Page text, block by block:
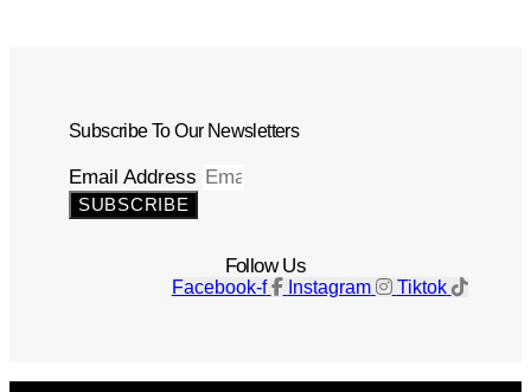
Subscribe To Our Newsletters
Email Address
SUBSCRIBE
Follow Us
Facebook-f Instagram Tiktok